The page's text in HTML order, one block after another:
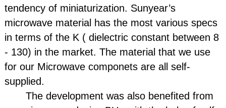
tendency of miniaturization. Sunyear’s
microwave material has the most various specs
in terms of the K ( dielectric constant between 8
- 130) in the market. The material that we use
for our Microwave componets are all self-
supplied.
The development was also benefited from